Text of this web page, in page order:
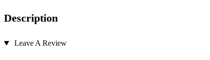
Description
Leave A Review